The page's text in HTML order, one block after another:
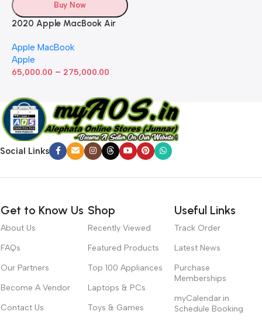
Buy Now
2020 Apple MacBook Air
GPU (13-inch, 8GB RAM,
512GB SSD) Silver (Renewed)
Apple MacBook
Apple
65,000.00 – 275,000.00
Social Links
Get to Know Us
About Us
FAQs
Our Partners
Become A Vendor
Contact Us
Shop
Recently Viewed
Featured Products
Top 100 Appliances
Laptops & PCs
Toys & Games
Useful Links
Track Order
Latest News
Purchase
Memberships
myCalendar.in
Schedule Booking